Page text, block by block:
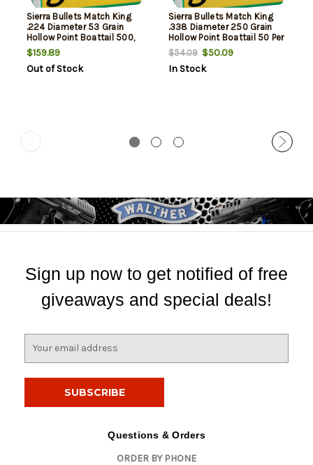
Sierra Bullets Match King
.224 Diameter 53 Grain
Hollow Point Boattail 500,
NOT AMMO THESE ARE
RELOADING BULLETS
$159.89
Out of Stock
Sierra Bullets Match King
.338 Diameter 250 Grain
Hollow Point Boattail 50 Per
Box, NOT AMMO THESE ARE
RELOADING BULLETS
$54.09$50.09
In Stock
Sign up now to get notified of free
giveaways and special deals!
Questions & Orders
ORDER BY PHONE